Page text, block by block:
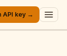
API key →